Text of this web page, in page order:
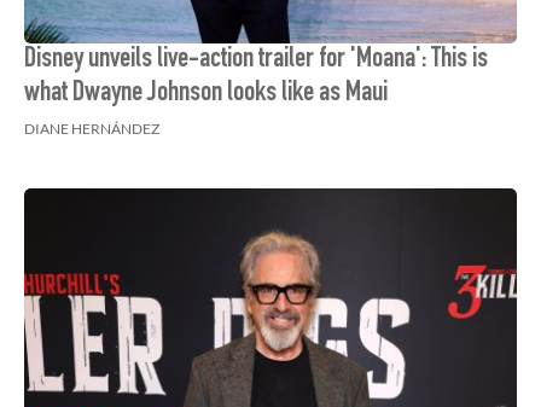
Disney unveils live-action trailer for 'Moana': This is
what Dwayne Johnson looks like as Maui
DIANE HERNÁNDEZ